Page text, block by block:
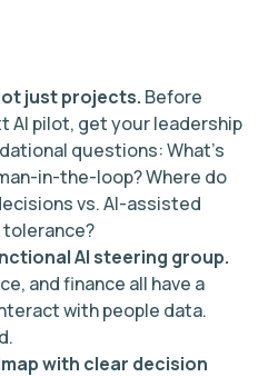
just projects. Before
AI pilot, get your leadership
questions: What’s
in-the-loop? Where do
vs. AI-assisted
tolerance?
AI steering group.
and finance all have a
with people data.
with clear decision